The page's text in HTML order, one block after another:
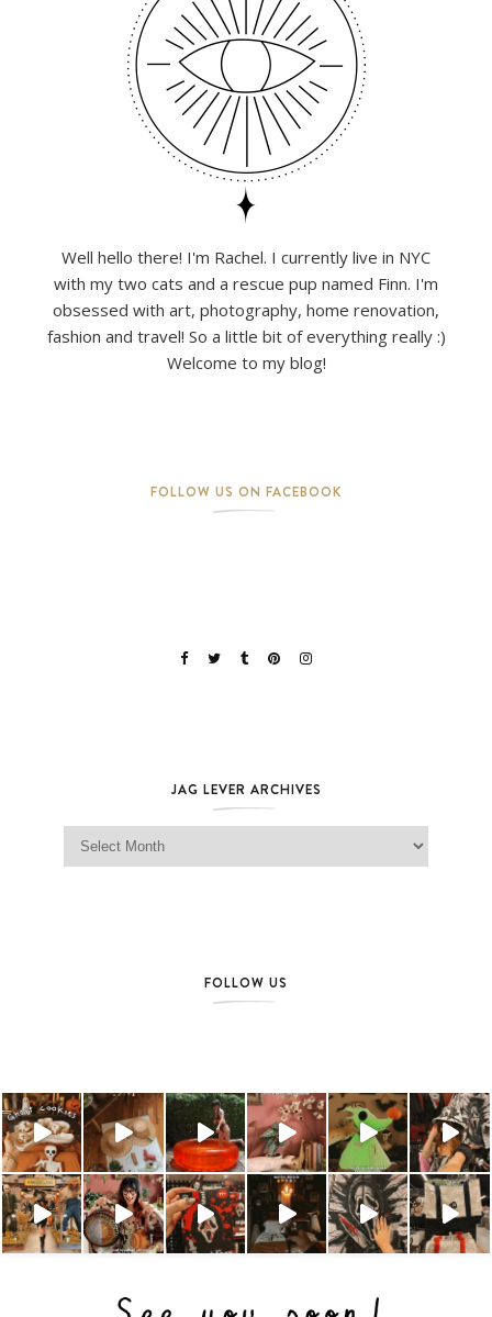
Well hello there! I'm Rachel. I currently live in NYC
with my two cats and a rescue pup named Finn. I'm
obsessed with art, photography, home renovation,
fashion and travel! So a little bit of everything really :)
Welcome to my blog!
FOLLOW US ON FACEBOOK
JAG LEVER ARCHIVES
Jag Lever Archives
FOLLOW US